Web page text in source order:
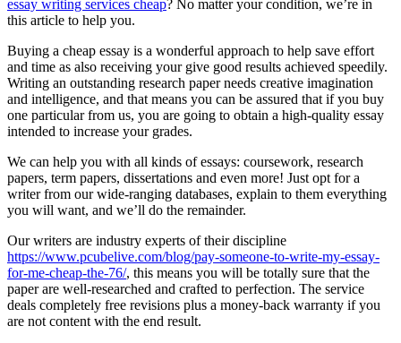
essay writing services cheap? No matter your condition, we’re in
this article to help you.
Buying a cheap essay is a wonderful approach to help save effort
and time as also receiving your give good results achieved speedily.
Writing an outstanding research paper needs creative imagination
and intelligence, and that means you can be assured that if you buy
one particular from us, you are going to obtain a high-quality essay
intended to increase your grades.
We can help you with all kinds of essays: coursework, research
papers, term papers, dissertations and even more! Just opt for a
writer from our wide-ranging databases, explain to them everything
you will want, and we’ll do the remainder.
Our writers are industry experts of their discipline
https://www.pcubelive.com/blog/pay-someone-to-write-my-essay-
for-me-cheap-the-76/, this means you will be totally sure that the
paper are well-researched and crafted to perfection. The service
deals completely free revisions plus a money-back warranty if you
are not content with the end result.